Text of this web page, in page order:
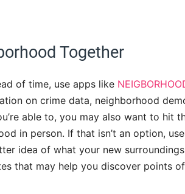
Together
of time, use apps like
on crime data, neighborhood
able to, you may also want to hit
in person. If that isn’t an option,
idea of what your new
that may help you discover points